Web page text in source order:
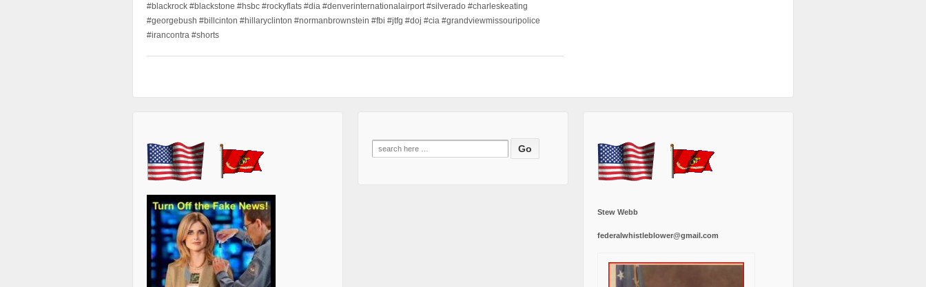
#blackrock #blackstone #hsbc #rockyflats #dia #denverinternationalairport #silverado #charleskeating
#georgebush #billcinton #hillaryclinton #normanbrownstein #fbi #jtfg #doj #cia #grandviewmissouripolice
#irancontra #shorts
Search
for:
Stew Webb
federalwhistleblower@gmail.com